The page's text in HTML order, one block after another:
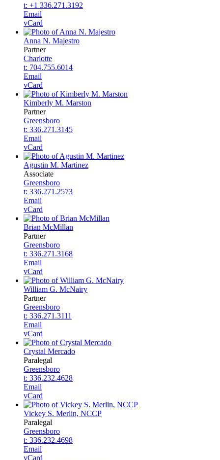
t: +1 336.271.3192
Email
vCard
Anna N. Majestro
Partner
Charlotte
t: 704.755.6014
Email
vCard
Kimberly M. Marston
Partner
Greensboro
t: 336.271.3145
Email
vCard
Agustin M. Martinez
Associate
Greensboro
t: 336.271.2573
Email
vCard
Brian McMillan
Partner
Greensboro
t: 336.271.3168
Email
vCard
William G. McNairy
Partner
Greensboro
t: 336.271.3111
Email
vCard
Crystal Mercado
Paralegal
Greensboro
t: 336.232.4628
Email
vCard
Vickey S. Merlin, NCCP
Paralegal
Greensboro
t: 336.232.4698
Email
vCard